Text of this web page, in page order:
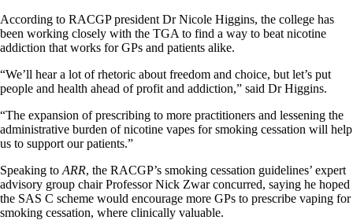
According to RACGP president Dr Nicole Higgins, the college has
been working closely with the TGA to find a way to beat nicotine
addiction that works for GPs and patients alike.
“We’ll hear a lot of rhetoric about freedom and choice, but let’s put
people and health ahead of profit and addiction,” said Dr Higgins.
“The expansion of prescribing to more practitioners and lessening the
administrative burden of nicotine vapes for smoking cessation will help
us to support our patients.”
Speaking to ARR, the RACGP’s smoking cessation guidelines’ expert
advisory group chair Professor Nick Zwar concurred, saying he hoped
the SAS C scheme would encourage more GPs to prescribe vaping for
smoking cessation, where clinically valuable.